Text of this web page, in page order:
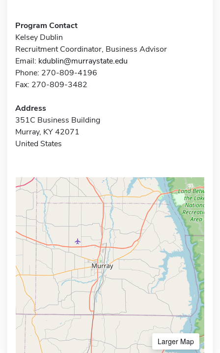
Program Contact
Kelsey Dublin
Recruitment Coordinator, Business Advisor
Email: kdublin@murraystate.edu
Phone: 270-809-4196
Fax: 270-809-3482
Address
351C Business Building
Murray, KY 42071
United States
Larger Map